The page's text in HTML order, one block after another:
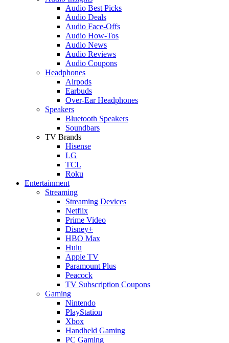
Audio Best Picks
Audio Deals
Audio Face-Offs
Audio How-Tos
Audio News
Audio Reviews
Audio Coupons
Headphones
Airpods
Earbuds
Over-Ear Headphones
Speakers
Bluetooth Speakers
Soundbars
TV Brands
Hisense
LG
TCL
Roku
Entertainment
Streaming
Streaming Devices
Netflix
Prime Video
Disney+
HBO Max
Hulu
Apple TV
Paramount Plus
Peacock
TV Subscription Coupons
Gaming
Nintendo
PlayStation
Xbox
Handheld Gaming
PC Gaming